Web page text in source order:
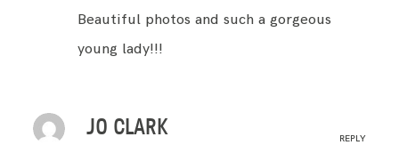
Beautiful photos and such a gorgeous
young lady!!!
JO CLARK REPLY